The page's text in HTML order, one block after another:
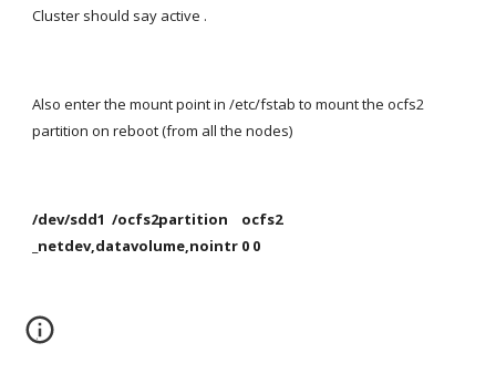
Cluster should say active .
Also enter the mount point in /etc/fstab to mount the ocfs2
partition on reboot (from all the nodes)
/dev/sdd1  /ocfs2partition    ocfs2
_netdev,datavolume,nointr 0 0
.